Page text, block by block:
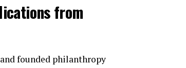
from
founded philanthropy